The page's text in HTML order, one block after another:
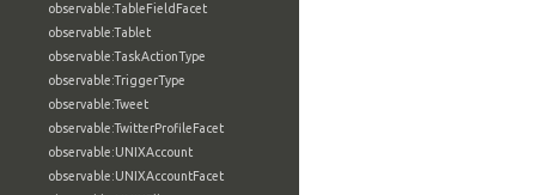
observable:TableFieldFacet
observable:Tablet
observable:TaskActionType
observable:TriggerType
observable:Tweet
observable:TwitterProfileFacet
observable:UNIXAccount
observable:UNIXAccountFacet